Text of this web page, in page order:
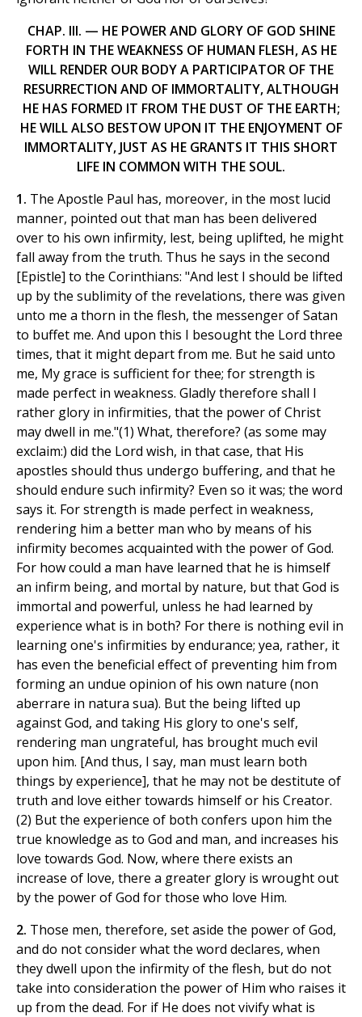
CHAP. III. — HE POWER AND GLORY OF GOD SHINE
FORTH IN THE WEAKNESS OF HUMAN FLESH, AS HE
WILL RENDER OUR BODY A PARTICIPATOR OF THE
RESURRECTION AND OF IMMORTALITY, ALTHOUGH
HE HAS FORMED IT FROM THE DUST OF THE EARTH;
HE WILL ALSO BESTOW UPON IT THE ENJOYMENT OF
IMMORTALITY, JUST AS HE GRANTS IT THIS SHORT
LIFE IN COMMON WITH THE SOUL.
1. The Apostle Paul has, moreover, in the most lucid
manner, pointed out that man has been delivered
over to his own infirmity, lest, being uplifted, he might
fall away from the truth. Thus he says in the second
[Epistle] to the Corinthians: "And lest I should be lifted
up by the sublimity of the revelations, there was given
unto me a thorn in the flesh, the messenger of Satan
to buffet me. And upon this I besought the Lord three
times, that it might depart from me. But he said unto
me, My grace is sufficient for thee; for strength is
made perfect in weakness. Gladly therefore shall I
rather glory in infirmities, that the power of Christ
may dwell in me."(1) What, therefore? (as some may
exclaim:) did the Lord wish, in that case, that His
apostles should thus undergo buffering, and that he
should endure such infirmity? Even so it was; the word
says it. For strength is made perfect in weakness,
rendering him a better man who by means of his
infirmity becomes acquainted with the power of God.
For how could a man have learned that he is himself
an infirm being, and mortal by nature, but that God is
immortal and powerful, unless he had learned by
experience what is in both? For there is nothing evil in
learning one's infirmities by endurance; yea, rather, it
has even the beneficial effect of preventing him from
forming an undue opinion of his own nature (non
aberrare in natura sua). But the being lifted up
against God, and taking His glory to one's self,
rendering man ungrateful, has brought much evil
upon him. [And thus, I say, man must learn both
things by experience], that he may not be destitute of
truth and love either towards himself or his Creator.
(2) But the experience of both confers upon him the
true knowledge as to God and man, and increases his
love towards God. Now, where there exists an
increase of love, there a greater glory is wrought out
by the power of God for those who love Him.
2. Those men, therefore, set aside the power of God,
and do not consider what the word declares, when
they dwell upon the infirmity of the flesh, but do not
take into consideration the power of Him who raises it
up from the dead. For if He does not vivify what is